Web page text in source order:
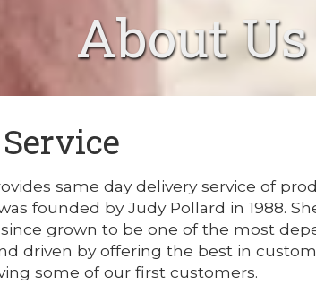
About Us
same day delivery service of
founded by Judy Pollard in 1988.
grown to be one of the most
driven by offering the best in
some of our first customers.